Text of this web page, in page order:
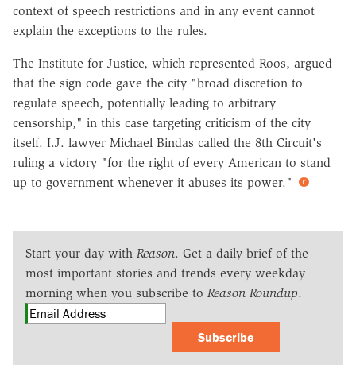
context of speech restrictions and in any event cannot
explain the exceptions to the rules.
The Institute for Justice, which represented Roos, argued
that the sign code gave the city "broad discretion to
regulate speech, potentially leading to arbitrary
censorship," in this case targeting criticism of the city
itself. I.J. lawyer Michael Bindas called the 8th Circuit's
ruling a victory "for the right of every American to stand
up to government whenever it abuses its power."
Start your day with Reason. Get a daily brief of the
most important stories and trends every weekday
morning when you subscribe to Reason Roundup.
Subscribe